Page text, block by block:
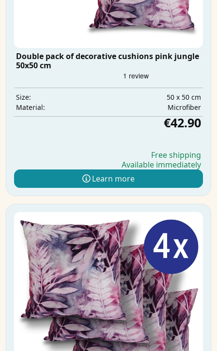
Double pack of decorative cushions pink jungle
50x50 cm
Size:
50 x 50 cm
Material:
Microfiber
€42.90
Free shipping
Available immediately
Learn more